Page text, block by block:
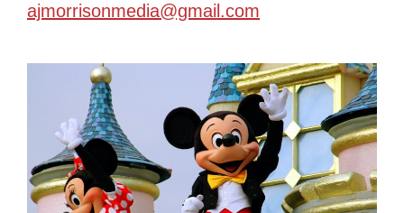
ajmorrisonmedia@gmail.com